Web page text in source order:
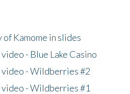
Kamome in slides
- Blue Lake Casino
video - Wildberries #2
- Wildberries #1